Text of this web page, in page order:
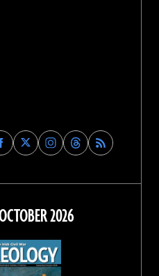
Find
Archaeology
on
Find
Archaeology
on
Instagram
Find
Archaeology
on
Threads
2026